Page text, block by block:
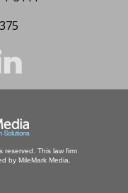
reserved. This law firm
by MileMark Media.